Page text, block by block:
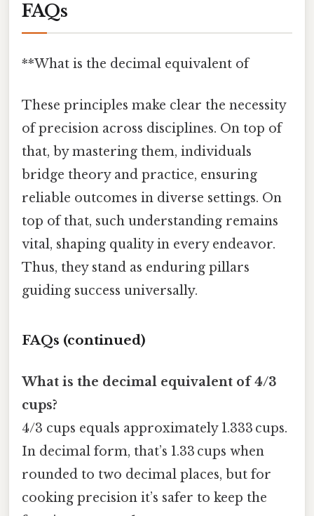
FAQs
**What is the decimal equivalent of
These principles make clear the necessity
of precision across disciplines. On top of
that, by mastering them, individuals
bridge theory and practice, ensuring
reliable outcomes in diverse settings. On
top of that, such understanding remains
vital, shaping quality in every endeavor.
Thus, they stand as enduring pillars
guiding success universally.
FAQs (continued)
What is the decimal equivalent of 4/3
cups?
4/3 cups equals approximately 1.333 cups.
In decimal form, that’s 1.33 cups when
rounded to two decimal places, but for
cooking precision it’s safer to keep the